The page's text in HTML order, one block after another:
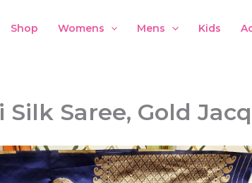
Shop Womens Mens Kids
Silk Saree, Gold